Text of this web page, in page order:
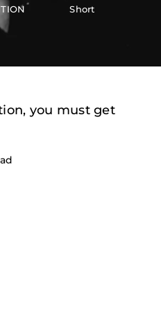
Short
you must get